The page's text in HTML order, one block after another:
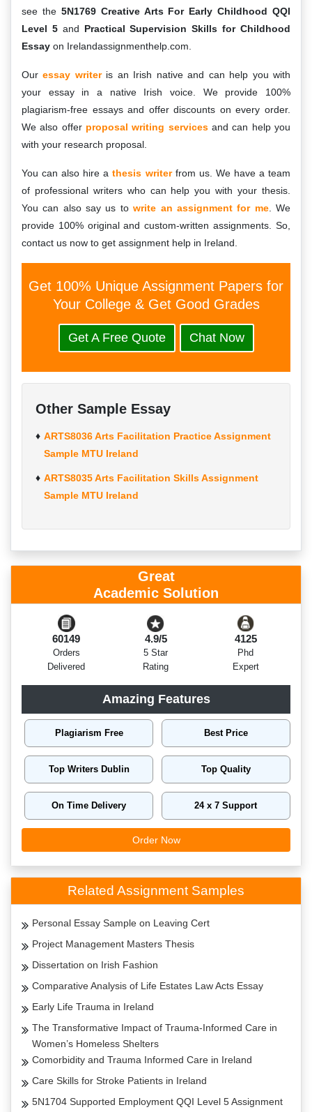
see the 5N1769 Creative Arts For Early Childhood QQI
Level 5and Practical Supervision Skills for Childhood
Essay on Irelandassignmenthelp.com.
Ouressay writeris an Irish native and can help you with
your essay in a native Irish voice. We provide 100%
plagiarism-free essays and offer discounts on every order.
We also offer proposal writing services and can help you
with your research proposal.
You can also hire a thesis writer from us. We have a team
of professional writers who can help you with your thesis.
You can also say us towrite an assignment for me. We
provide 100% original and custom-written assignments. So,
contact us now to get assignment help in Ireland.
Get 100% Unique Assignment Papers for
Your College & Get Good Grades
Get A Free Quote Chat Now
Other Sample Essay
ARTS8036 Arts Facilitation Practice Assignment
Sample MTU Ireland
ARTS8035 Arts Facilitation Skills Assignment
Sample MTU Ireland
Great
Academic Solution
60149
Orders
Delivered
4.9/5
5 Star
Rating
4125
Phd
Expert
Amazing Features
Plagiarism Free Best Price
Top Writers Dublin Top Quality
On Time Delivery 24 x 7 Support
Order Now
Related Assignment Samples
Personal Essay Sample on Leaving Cert
Project Management Masters Thesis
Dissertation on Irish Fashion
Comparative Analysis of Life Estates Law Acts Essay
Early Life Trauma in Ireland
The Transformative Impact of Trauma-Informed Care in
Women’s Homeless Shelters
Comorbidity and Trauma Informed Care in Ireland
Care Skills for Stroke Patients in Ireland
5N1704 Supported Employment QQI Level 5 Assignment